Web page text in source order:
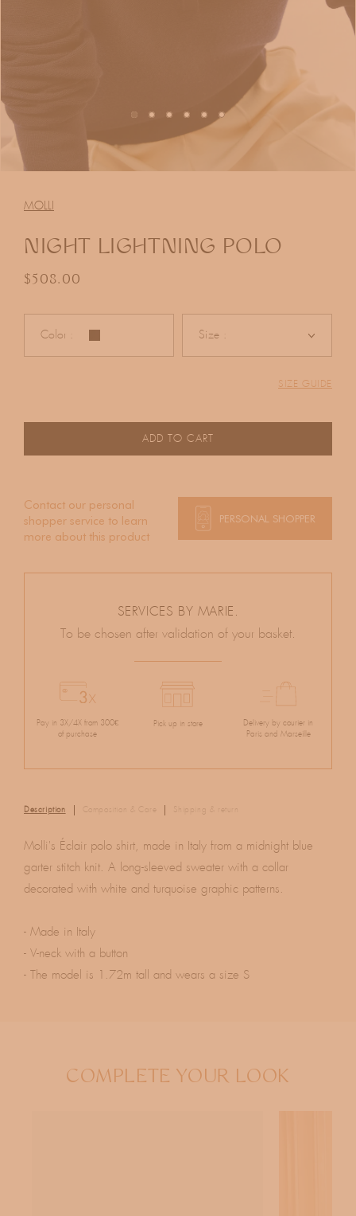
MOLLI
NIGHT LIGHTNING POLO
Regular price
$508.00
Color : Size :
SIZE GUIDE
ADD TO CART
Contact our personal
shopper service to learn
more about this product
PERSONAL SHOPPER
SERVICES BY MARIE.
To be chosen after validation of your basket.
Pay in 3X/4X from 300€
of purchase
Pick up in store
Delivery by courier in
Paris and Marseille
Description Composition & Care Shipping & return
Molli's Éclair polo shirt, made in Italy from a midnight blue
garter stitch knit. A long-sleeved sweater with a collar
decorated with white and turquoise graphic patterns.
- Made in Italy
- V-neck with a button
- The model is 1.72m tall and wears a size S
COMPLETE YOUR LOOK